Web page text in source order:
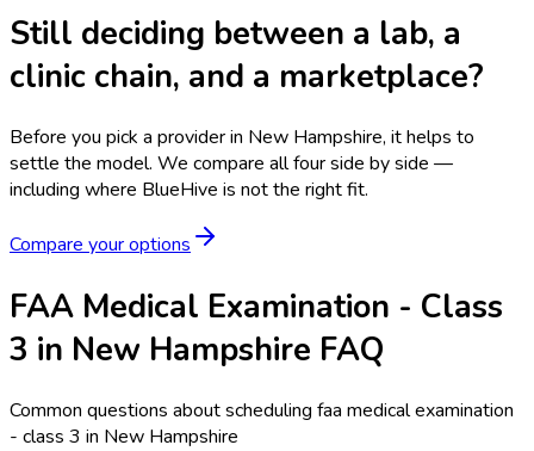
Still deciding between a lab, a
clinic chain, and a marketplace?
Before you pick a provider in New Hampshire, it helps to
settle the model. We compare all four side by side —
including where BlueHive is not the right fit.
Compare your options
FAA Medical Examination - Class
3 in New Hampshire FAQ
Common questions about scheduling faa medical examination
- class 3 in New Hampshire